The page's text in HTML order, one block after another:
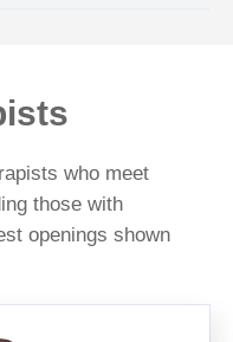
who meet
those with
openings shown